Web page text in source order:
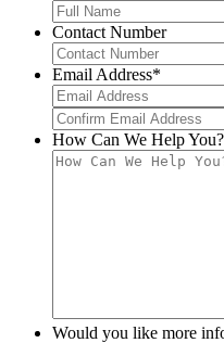
Contact Number
Email Address*
How Can We Help You?
Would you like more